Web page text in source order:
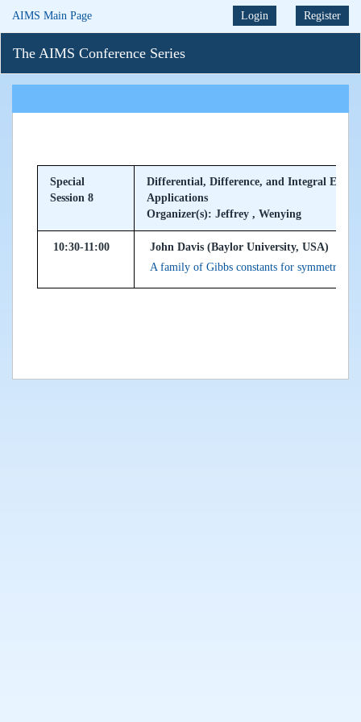
AIMS Main Page Login Register
The AIMS Conference Series
Special
Session 8
Differential, Difference, and Integral
Applications
Organizer(s): Jeffrey , Wenying
10:30-11:00
John Davis (Baylor University, USA)
A family of Gibbs constants for symmetric